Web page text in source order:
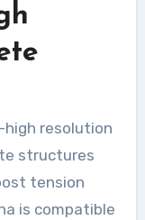
structures
tension
is compatible